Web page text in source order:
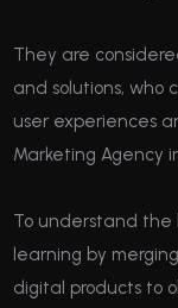
They are
and solutions, who
user experiences
Marketing Agency
To understand the
learning by
digital products to